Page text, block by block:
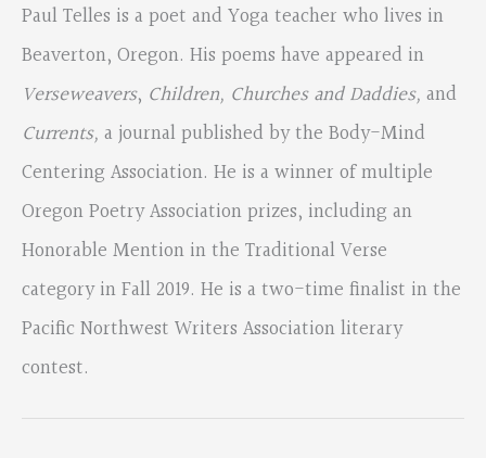
Paul Telles is a poet and Yoga teacher who lives in
Beaverton, Oregon. His poems have appeared in
Verseweavers, Children, Churches and Daddies, and
Currents, a journal published by the Body-Mind
Centering Association. He is a winner of multiple
Oregon Poetry Association prizes, including an
Honorable Mention in the Traditional Verse
category in Fall 2019. He is a two-time finalist in the
Pacific Northwest Writers Association literary
contest.